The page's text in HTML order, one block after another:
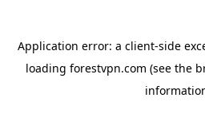
Application error: a client-side
loading forestvpn.com (see the